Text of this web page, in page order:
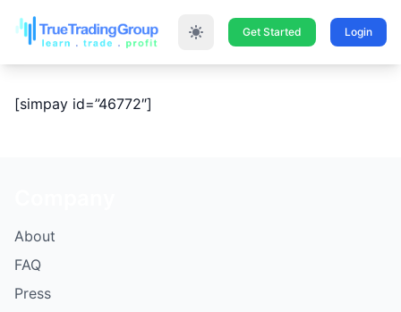
Get Started Login
[simpay id=”46772″]
About
FAQ
Press